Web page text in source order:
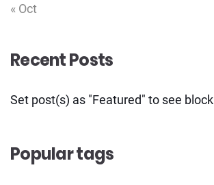
« Oct
Recent Posts
Set post(s) as "Featured" to see block
Popular tags